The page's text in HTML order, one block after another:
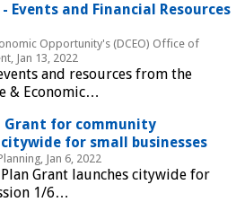
Events and Financial Resources
Opportunity's (DCEO) Office of
Jan 13, 2022
and resources from the
& Economic…
Grant for community
for small businesses
Jan 6, 2022
Grant launches citywide for
1/6…